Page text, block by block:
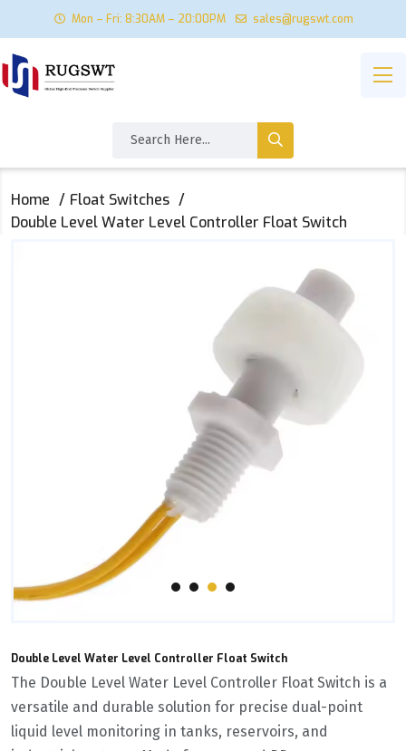
Mon – Fri: 8:30AM – 20:00PM sales@rugswt.com
Home
Float Switches
Double Level Water Level Controller Float Switch
Double Level Water Level Controller Float Switch
The ‌Double Level Water Level Controller Float Switch‌ is a
versatile and durable solution for precise dual-point
liquid level monitoring in tanks, reservoirs, and